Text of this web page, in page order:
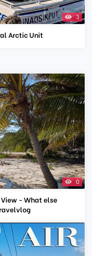
3
Arctic Unit
0
View - What else